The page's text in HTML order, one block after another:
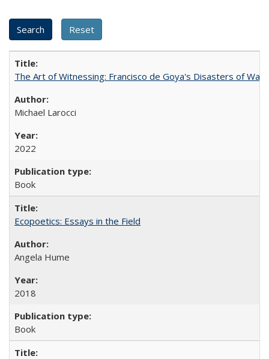
The Art of Witnessing: Francisco de Goya's Disasters of War
Michael Larocci
2022
Book
Ecopoetics: Essays in the Field
Angela Hume
2018
Book